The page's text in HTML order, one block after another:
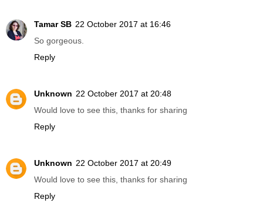
Tamar SB 22 October 2017 at 16:46
So gorgeous.
Reply
Unknown 22 October 2017 at 20:48
Would love to see this, thanks for sharing
Reply
Unknown 22 October 2017 at 20:49
Would love to see this, thanks for sharing
Reply